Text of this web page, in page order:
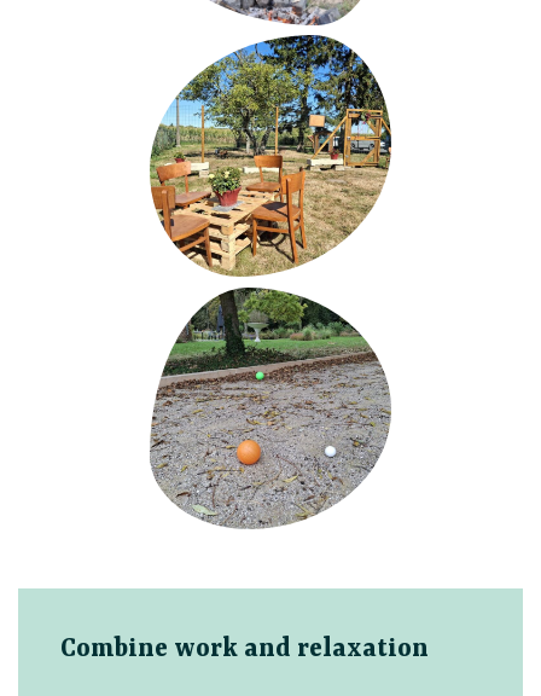
Combine work and relaxation